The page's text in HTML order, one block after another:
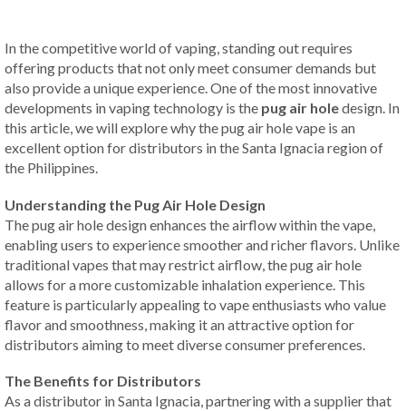
In the competitive world of vaping, standing out requires
offering products that not only meet consumer demands but
also provide a unique experience. One of the most innovative
developments in vaping technology is the pug air holedesign. In
this article, we will explore why the pug air hole vape is an
excellent option for distributors in the Santa Ignacia region of
the Philippines.
Understanding the Pug Air Hole Design
The pug air hole design enhances the airflow within the vape,
enabling users to experience smoother and richer flavors. Unlike
traditional vapes that may restrict airflow, the pug air hole
allows for a more customizable inhalation experience. This
feature is particularly appealing to vape enthusiasts who value
flavor and smoothness, making it an attractive option for
distributors aiming to meet diverse consumer preferences.
The Benefits for Distributors
As a distributor in Santa Ignacia, partnering with a supplier that